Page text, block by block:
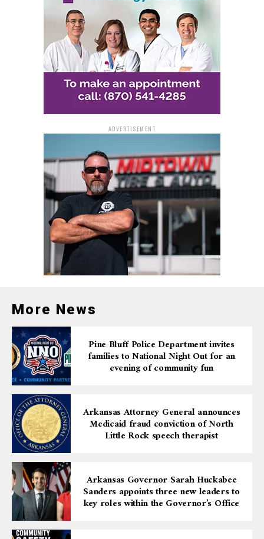
ADVERTISEMENT
More News
Pine Bluff Police Department invites
families to National Night Out for an
evening of community fun
Arkansas Attorney General announces
Medicaid fraud conviction of North
Little Rock speech therapist
Arkansas Governor Sarah Huckabee
Sanders appoints three new leaders to
key roles within the Governor’s Office